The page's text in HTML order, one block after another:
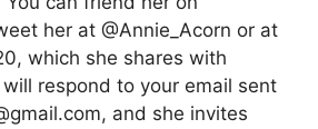
her at @Annie_Acorn or at
which she shares with
respond to your email sent
and she invites